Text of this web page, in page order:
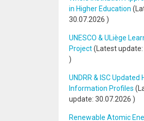
in Higher Education
30.07.2026 )
UNESCO & ULiège
Project(Latest update:
)
UNDRR & ISC Updated
Information Profiles
update: 30.07.2026 )
Renewable Atomic